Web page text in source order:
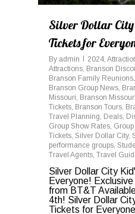
Silver Dollar City
Tickets for
By admin 2024
Attractions Branson
Branson Family Reunions
Branson Group News
Missouri Branson
Tickets Branson Tours
Travel Planning Deals
Group Show Rates
Tickets Silver Dollar City,
performance groups
Travel Agents Travel
Silver Dollar City
Everyone!
from BT&T
4th! Silver Dollar
Tickets for